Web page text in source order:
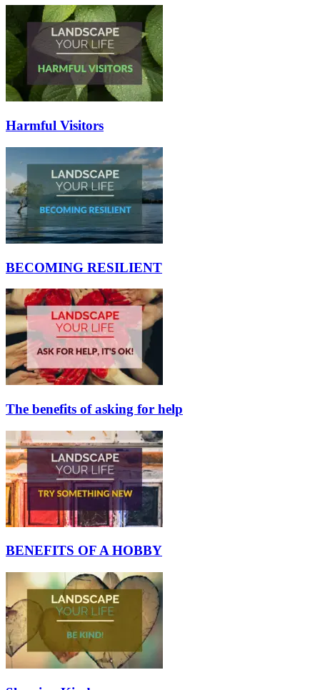
Harmful Visitors
BECOMING RESILIENT
The benefits of asking for help
BENEFITS OF A HOBBY